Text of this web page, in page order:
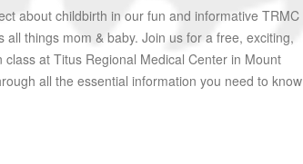
about childbirth in our fun and informative TRMC
things mom & baby. Join us for a free, exciting,
at Titus Regional Medical Center in Mount
all the essential information you need to know